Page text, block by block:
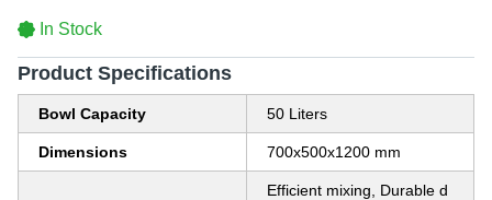
In Stock
Product Specifications
Bowl Capacity 50 Liters
Dimensions 700x500x1200 mm
Efficient mixing, Durable d